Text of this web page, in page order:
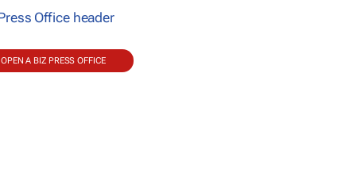
OPEN A BIZ PRESS OFFICE